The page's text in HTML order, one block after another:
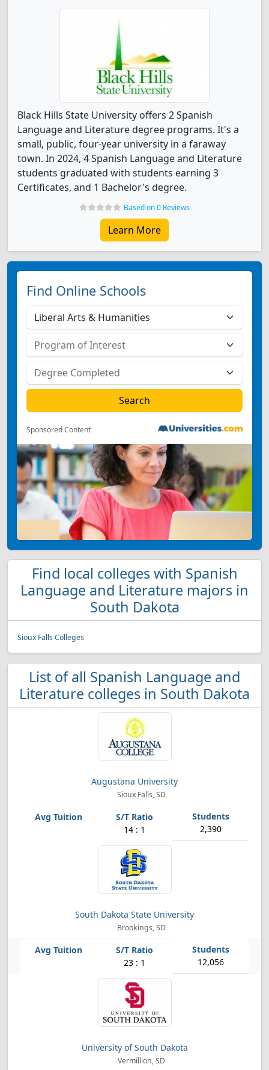
Black Hills State University offers 2 Spanish
Language and Literature degree programs. It's a
small, public, four-year university in a faraway
town. In 2024, 4 Spanish Language and Literature
students graduated with students earning 3
Certificates, and 1 Bachelor's degree.
Based on 0 Reviews
Learn More
Find Online Schools
Sponsored Content
Find local colleges with Spanish
Language and Literature majors in
South Dakota
Sioux Falls Colleges
List of all Spanish Language and
Literature colleges in South Dakota
Augustana University
Sioux Falls, SD
14 : 1 2,390
South Dakota State University
Brookings, SD
23 : 1 12,056
University of South Dakota
Vermillion, SD